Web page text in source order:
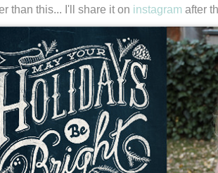
than this... I'll share it on instagram after